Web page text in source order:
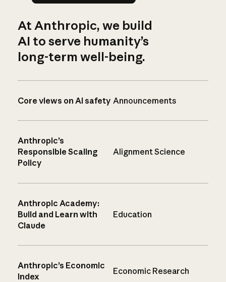
At Anthropic, we build
AI to serve humanity’s
long-term well-being.
Core views on AI safety Announcements
Anthropic’s
Responsible Scaling
Policy
Alignment Science
Anthropic Academy:
Build and Learn with
Claude
Education
Anthropic’s Economic
Index
Economic Research